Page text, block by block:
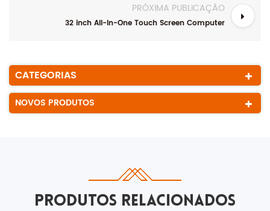
PRÓXIMA PUBLICAÇÃO
32 inch All-In-One Touch Screen Computer
CATEGORIAS
NOVOS PRODUTOS
PRODUTOS RELACIONADOS